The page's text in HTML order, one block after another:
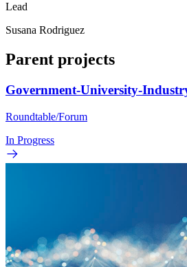
Lead
Susana Rodriguez
Parent projects
Government-University-
Roundtable/Forum
In Progress